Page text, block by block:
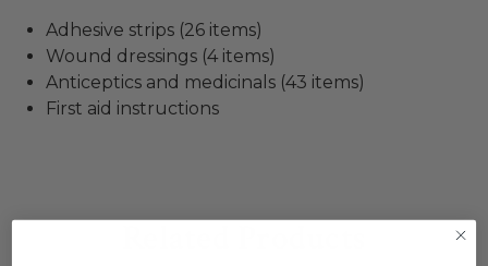
Adhesive strips (26 items)
Wound dressings (4 items)
Anticeptics and medicinals (43 items)
First aid instructions